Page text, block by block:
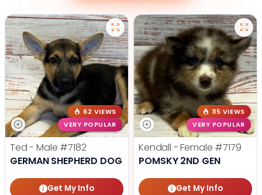
62 VIEWS
VERY POPULAR
Ted - Male #7182
GERMAN SHEPHERD DOG
Get My Info
115 VIEWS
VERY POPULAR
Kendall - Female #7179
POMSKY 2ND GEN
Get My Info